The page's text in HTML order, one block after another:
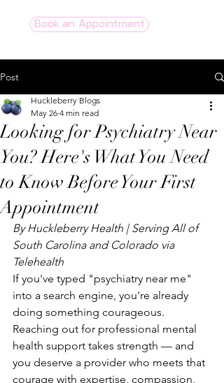
Book an Appointment
Post
Looking for Psychiatry Near
You? Here's What You Need
to Know Before Your First
Appointment
Huckleberry Blogs
May 26 4 min read
By Huckleberry Health | Serving All of
South Carolina and Colorado via
Telehealth
If you've typed "psychiatry near me"
into a search engine, you're already
doing something courageous.
Reaching out for professional mental
health support takes strength — and
you deserve a provider who meets that
courage with expertise, compassion,